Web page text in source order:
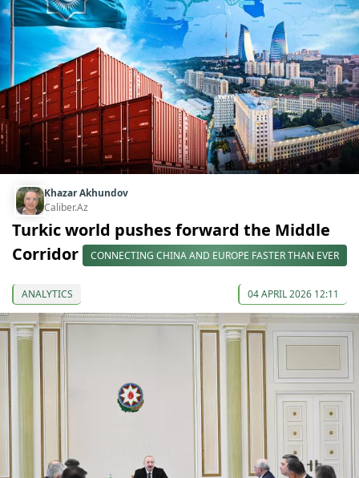
Khazar Akhundov
Caliber.Az
Turkic world pushes forward the Middle
Corridor
CONNECTING CHINA AND EUROPE FASTER THAN EVER
ANALYTICS 04 APRIL 2026 12:11